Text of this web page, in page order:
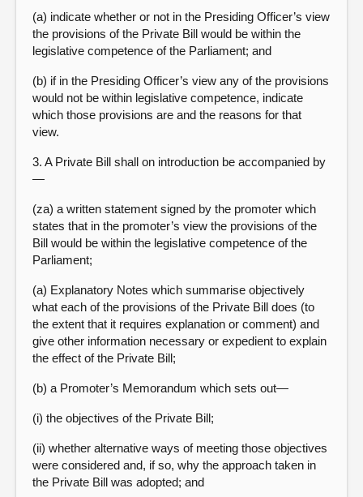
(a) indicate whether or not in the Presiding Officer’s view
the provisions of the Private Bill would be within the
legislative competence of the Parliament; and
(b) if in the Presiding Officer’s view any of the provisions
would not be within legislative competence, indicate
which those provisions are and the reasons for that
view.
3. A Private Bill shall on introduction be accompanied by
—
(za) a written statement signed by the promoter which
states that in the promoter’s view the provisions of the
Bill would be within the legislative competence of the
Parliament;
(a) Explanatory Notes which summarise objectively
what each of the provisions of the Private Bill does (to
the extent that it requires explanation or comment) and
give other information necessary or expedient to explain
the effect of the Private Bill;
(b) a Promoter’s Memorandum which sets out—
(i) the objectives of the Private Bill;
(ii) whether alternative ways of meeting those objectives
were considered and, if so, why the approach taken in
the Private Bill was adopted; and